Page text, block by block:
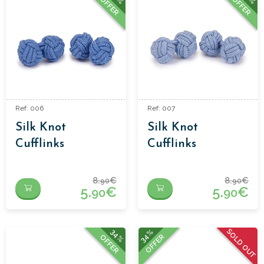
OFFER
Ref: 006
Silk Knot
Cufflinks
8.90€
5.90€
OFFER
Ref: 007
Silk Knot
Cufflinks
8.90€
5.90€
34%
OFFER SOLD OUT
34%
OFFER